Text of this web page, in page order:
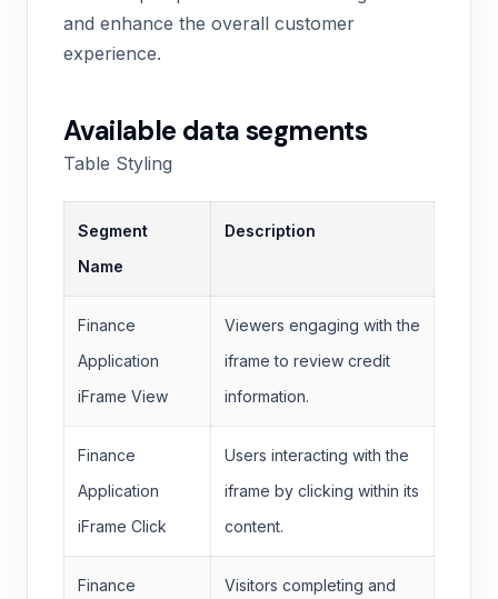
and enhance the overall customer
experience.
Available data segments
Table Styling
Segment
Name
Description
Finance
Application
iFrame View
Viewers engaging with the
iframe to review credit
information.
Finance
Application
iFrame Click
Users interacting with the
iframe by clicking within its
content.
Finance Visitors completing and